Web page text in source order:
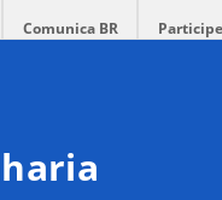
Comunica BR Participe